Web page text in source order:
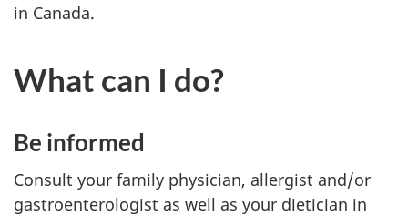
in Canada.
What can I do?
Be informed
Consult your family physician, allergist and/or
gastroenterologist as well as your dietician in